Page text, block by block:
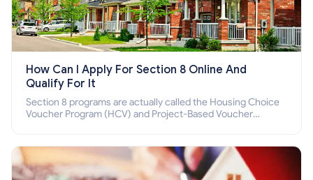
How Can I Apply For Section 8 Online And
Qualify For It
Section 8 programs are actually called the Housing Choice
Voucher Program (HCV) and Project-Based Voucher